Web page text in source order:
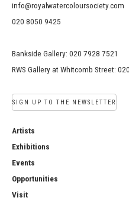
info@royalwatercoloursociety.com
020 8050 9425
Bankside Gallery: 020 7928 7521
RWS Gallery at Whitcomb Street:
SIGN UP TO THE NEWSLETTER
Artists
Exhibitions
Events
Opportunities
Visit